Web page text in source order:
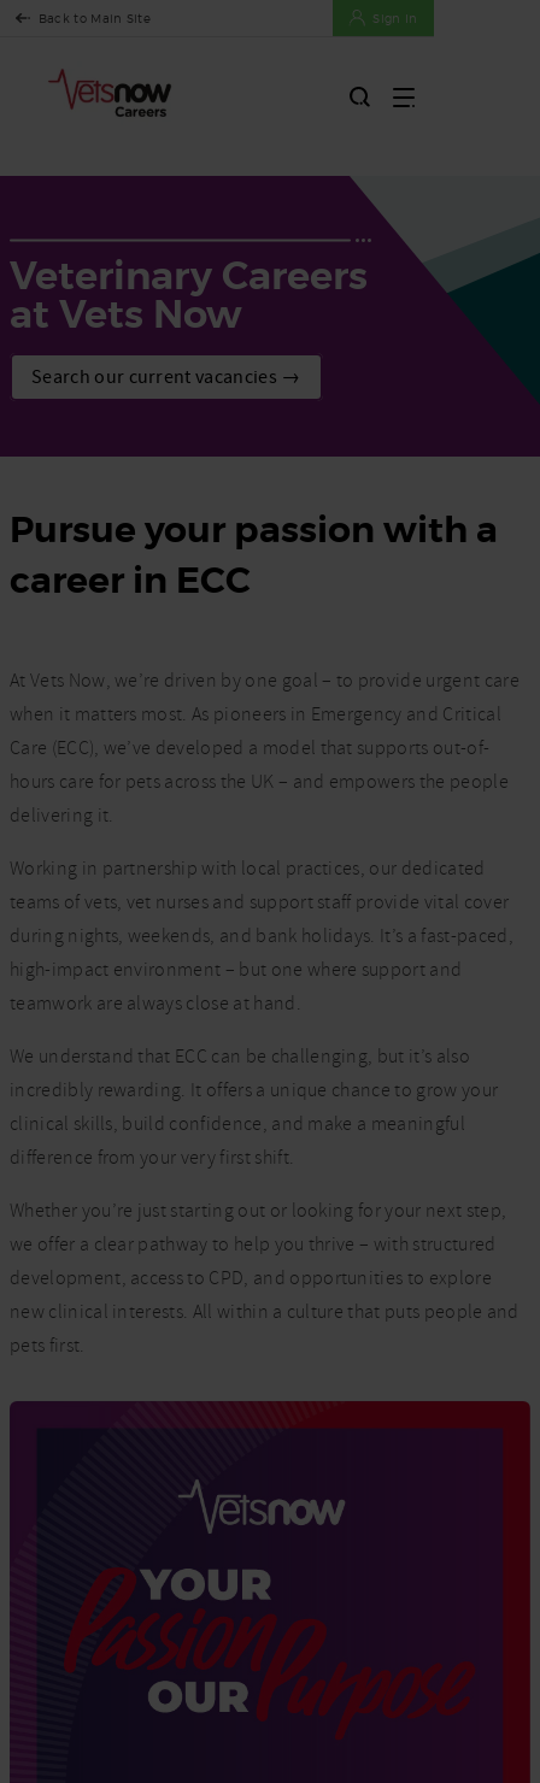
Back to Main Site Sign In
Veterinary Careers
at Vets Now
Search our current vacancies →
Pursue your passion with a
career in ECC
At Vets Now, we’re driven by one goal – to provide urgent care
when it matters most. As pioneers in Emergency and Critical
Care (ECC), we’ve developed a model that supports out-of-
hours care for pets across the UK – and empowers the people
delivering it.
Working in partnership with local practices, our dedicated
teams of vets, vet nurses and support staff provide vital cover
during nights, weekends, and bank holidays. It’s a fast-paced,
high-impact environment – but one where support and
teamwork are always close at hand.
We understand that ECC can be challenging, but it’s also
incredibly rewarding. It offers a unique chance to grow your
clinical skills, build confidence, and make a meaningful
difference from your very first shift.
Whether you’re just starting out or looking for your next step,
we offer a clear pathway to help you thrive – with structured
development, access to CPD, and opportunities to explore
new clinical interests. All within a culture that puts people and
pets first.